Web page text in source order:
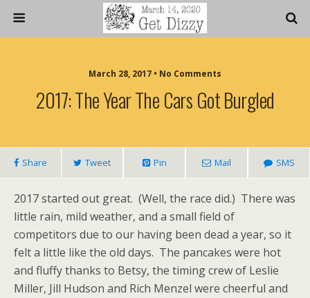
March 28, 2017 • No Comments
2017: The Year The Cars Got Burgled
Share Tweet Pin Mail SMS
2017 started out great. (Well, the race did.) There was
little rain, mild weather, and a small field of
competitors due to our having been dead a year, so it
felt a little like the old days. The pancakes were hot
and fluffy thanks to Betsy, the timing crew of Leslie
Miller, Jill Hudson and Rich Menzel were cheerful and